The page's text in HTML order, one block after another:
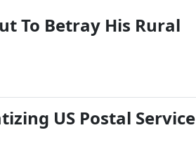
To Betray His Rural
US Postal Service